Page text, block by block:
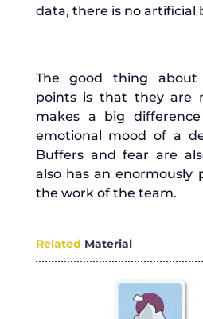
data, there is no artificial
The good thing about
points is that they are
makes a big
emotional mood of a
Buffers and fear are
also has an enormously
the work of the team.
Related Material